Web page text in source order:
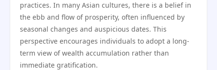
practices. In many Asian cultures, there is a belief in
the ebb and flow of prosperity, often influenced by
seasonal changes and auspicious dates. This
perspective encourages individuals to adopt a long-
term view of wealth accumulation rather than
immediate gratification.